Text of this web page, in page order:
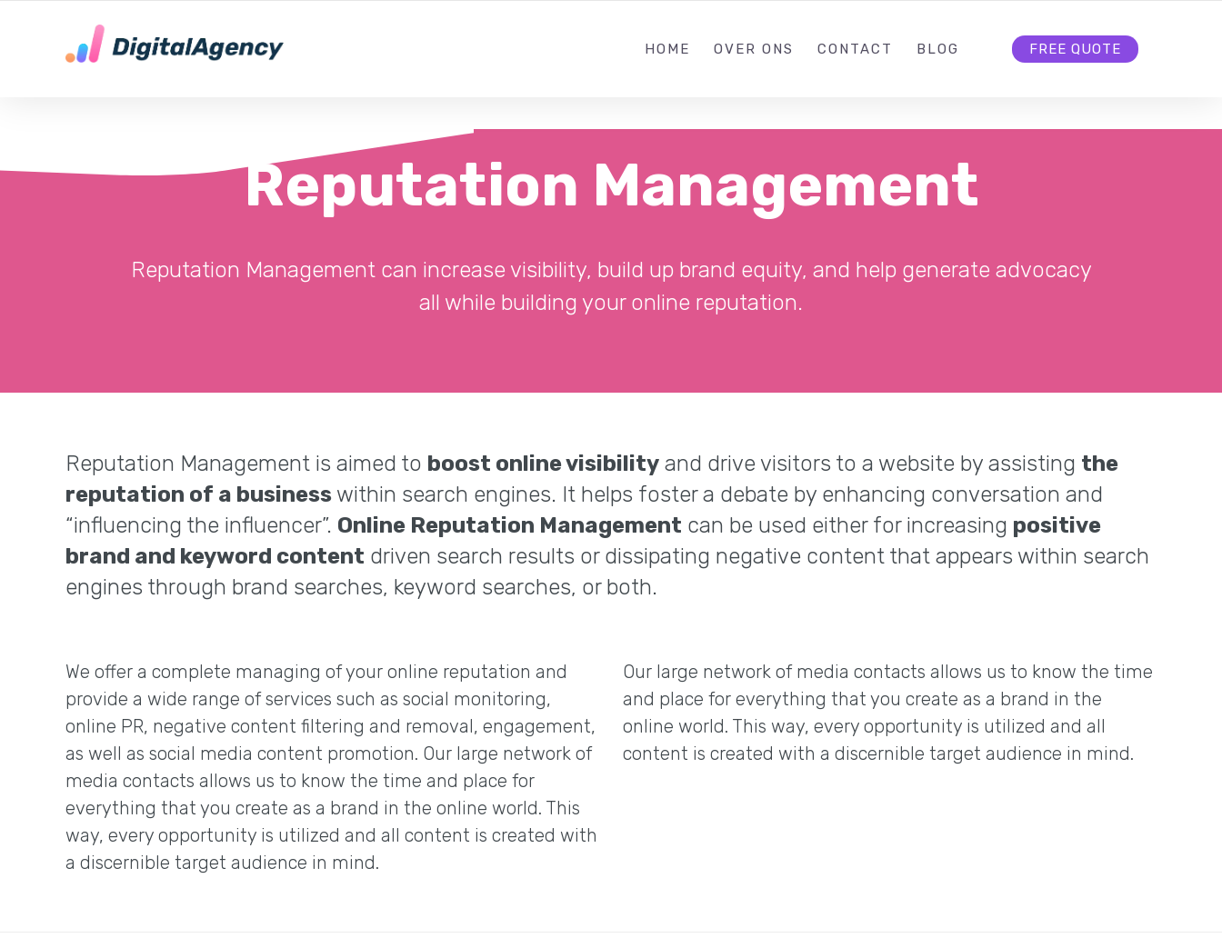
HOME OVER ONS CONTACT BLOG FREE QUOTE
Reputation Management
Reputation Management can increase visibility, build up brand equity, and help generate advocacy
all while building your online reputation.
Reputation Management is aimed to boost online visibility and drive visitors to a website by assisting the
reputation of a business within search engines. It helps foster a debate by enhancing conversation and
“influencing the influencer”. Online Reputation Management can be used either for increasing positive
brand and keyword content driven search results or dissipating negative content that appears within search
engines through brand searches, keyword searches, or both.
We offer a complete managing of your online reputation and
provide a wide range of services such as social monitoring,
online PR, negative content filtering and removal, engagement,
as well as social media content promotion. Our large network of
media contacts allows us to know the time and place for
everything that you create as a brand in the online world. This
way, every opportunity is utilized and all content is created with
a discernible target audience in mind.
Our large network of media contacts allows us to know the time
and place for everything that you create as a brand in the
online world. This way, every opportunity is utilized and all
content is created with a discernible target audience in mind.